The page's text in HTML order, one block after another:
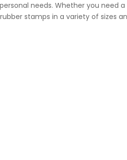
needs. Whether you need
stamps in a variety of sizes